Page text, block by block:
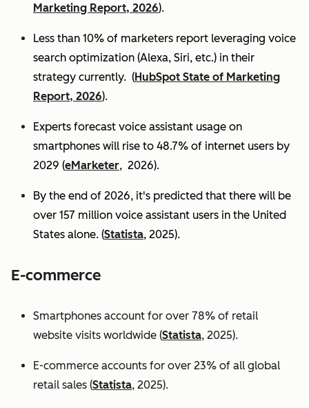
Marketing Report, 2026).
Less than 10% of marketers report leveraging voice
search optimization (Alexa, Siri, etc.) in their
strategy currently. (HubSpot State of Marketing
Report, 2026).
Experts forecast voice assistant usage on
smartphones will rise to 48.7% of internet users by
2029 (eMarketer, 2026).
By the end of 2026, it's predicted that there will be
over 157 million voice assistant users in the United
States alone. (Statista, 2025).
E-commerce
Smartphones account for over 78% of retail
website visits worldwide (Statista, 2025).
E-commerce accounts for over 23% of all global
retail sales (Statista, 2025).